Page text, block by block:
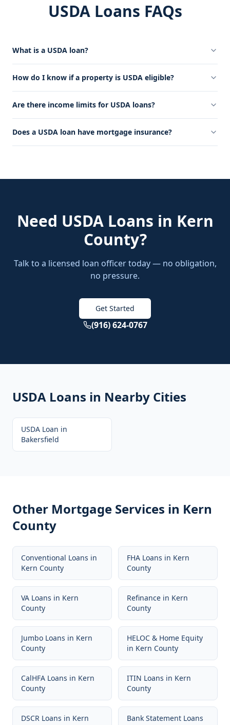
USDA Loans FAQs
What is a USDA loan?
How do I know if a property is USDA eligible?
Are there income limits for USDA loans?
Does a USDA loan have mortgage insurance?
Need USDA Loans in Kern
County?
Talk to a licensed loan officer today — no obligation,
no pressure.
Get Started
(916) 624-0767
USDA Loans in Nearby Cities
USDA Loan in
Bakersfield
Other Mortgage Services in Kern
County
Conventional Loans in
Kern County
FHA Loans in Kern
County
VA Loans in Kern
County
Refinance in Kern
County
Jumbo Loans in Kern
County
HELOC & Home Equity
in Kern County
CalHFA Loans in Kern
County
ITIN Loans in Kern
County
DSCR Loans in Kern
Bank Statement Loans